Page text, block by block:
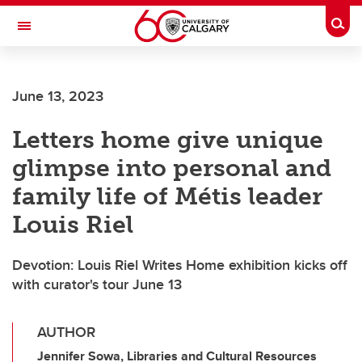
Skip to main content
Toggle Navigation
INSTITUTE
June 13, 2023
Letters home give unique
glimpse into personal and
family life of Métis leader
Louis Riel
Devotion: Louis Riel Writes Home exhibition kicks off
with curator's tour June 13
AUTHOR
Jennifer Sowa, Libraries and Cultural Resources